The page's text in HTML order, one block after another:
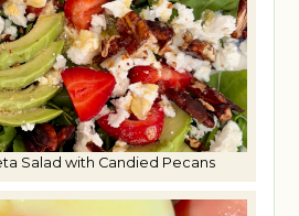
Salad with Candied Pecans